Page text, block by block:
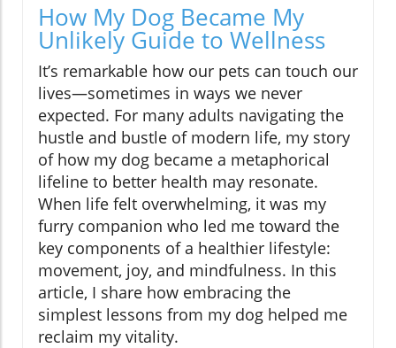
How My Dog Became My
Unlikely Guide to Wellness
It’s remarkable how our pets can touch our
lives—sometimes in ways we never
expected. For many adults navigating the
hustle and bustle of modern life, my story
of how my dog became a metaphorical
lifeline to better health may resonate.
When life felt overwhelming, it was my
furry companion who led me toward the
key components of a healthier lifestyle:
movement, joy, and mindfulness. In this
article, I share how embracing the
simplest lessons from my dog helped me
reclaim my vitality.